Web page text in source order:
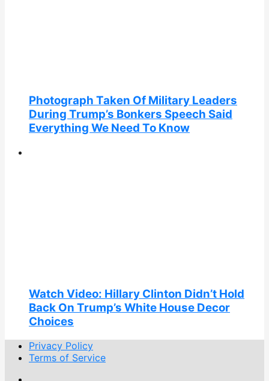
Photograph Taken Of Military Leaders
During Trump’s Bonkers Speech Said
Everything We Need To Know
Watch Video: Hillary Clinton Didn’t Hold
Back On Trump’s White House Decor
Choices
Privacy Policy
Terms of Service